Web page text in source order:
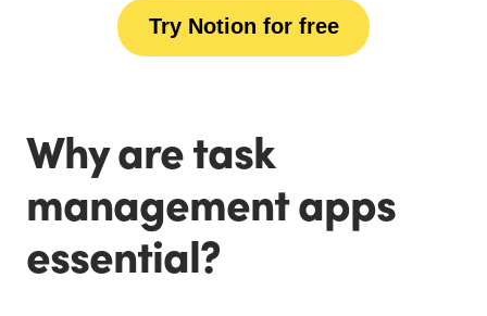
Try Notion for free
Why are task
management apps
essential?